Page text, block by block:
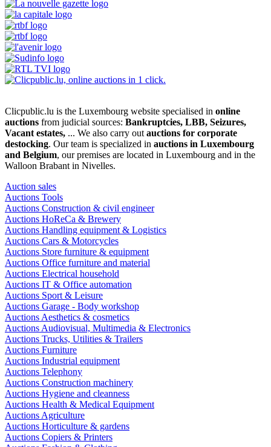
Clicpublic.lu is the Luxembourg website specialised in online
auctions from judicial sources: Bankruptcies, LBB, Seizures,
Vacant estates, ... We also carry out auctions for corporate
destocking. Our team is specialized in auctions in Luxembourg
and Belgium, our premises are located in Luxembourg and in the
Walloon Brabant in Nivelles.
Auction sales
Auctions Tools
Auctions Construction & civil engineer
Auctions HoReCa & Brewery
Auctions Handling equipment & Logistics
Auctions Cars & Motorcycles
Auctions Store furniture & equipment
Auctions Office furniture and material
Auctions Electrical household
Auctions IT & Office automation
Auctions Sport & Leisure
Auctions Garage - Body workshop
Auctions Aesthetics & cosmetics
Auctions Audiovisual, Multimedia & Electronics
Auctions Trucks, Utilities & Trailers
Auctions Furniture
Auctions Industrial equipment
Auctions Telephony
Auctions Construction machinery
Auctions Hygiene and cleanness
Auctions Health & Medical Equipment
Auctions Agriculture
Auctions Horticulture & gardens
Auctions Copiers & Printers